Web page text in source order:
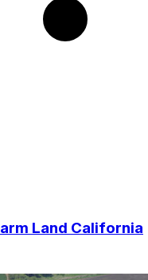
Land California